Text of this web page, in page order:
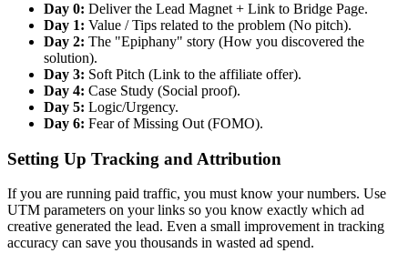
Day 0: Deliver the Lead Magnet + Link to Bridge Page.
Day 1: Value / Tips related to the problem (No pitch).
Day 2: The "Epiphany" story (How you discovered the
solution).
Day 3: Soft Pitch (Link to the affiliate offer).
Day 4: Case Study (Social proof).
Day 5: Logic/Urgency.
Day 6: Fear of Missing Out (FOMO).
Setting Up Tracking and Attribution
If you are running paid traffic, you must know your numbers. Use
UTM parameters on your links so you know exactly which ad
creative generated the lead. Even a small improvement in tracking
accuracy can save you thousands in wasted ad spend.